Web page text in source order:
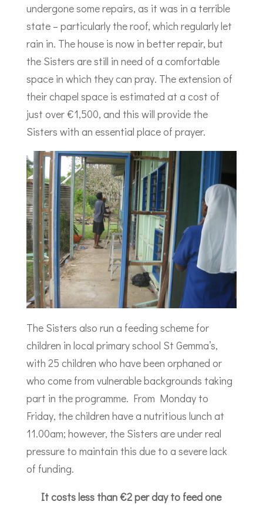
undergone some repairs, as it was in a terrible
state – particularly the roof, which regularly let
rain in. The house is now in better repair, but
the Sisters are still in need of a comfortable
space in which they can pray. The extension of
their chapel space is estimated at a cost of
just over €1,500, and this will provide the
Sisters with an essential place of prayer.
The Sisters also run a feeding scheme for
children in local primary school St Gemma’s,
with 25 children who have been orphaned or
who come from vulnerable backgrounds taking
part in the programme. From Monday to
Friday, the children have a nutritious lunch at
11.00am; however, the Sisters are under real
pressure to maintain this due to a severe lack
of funding.
It costs less than €2 per day to feed one